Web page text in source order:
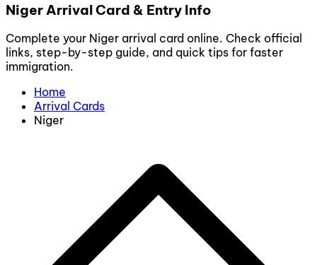
Niger Arrival Card & Entry Info
Complete your Niger arrival card online. Check official
links, step-by-step guide, and quick tips for faster
immigration.
Home
Arrival Cards
Niger